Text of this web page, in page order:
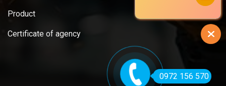
Product
Certificate of agency
0972 156 570